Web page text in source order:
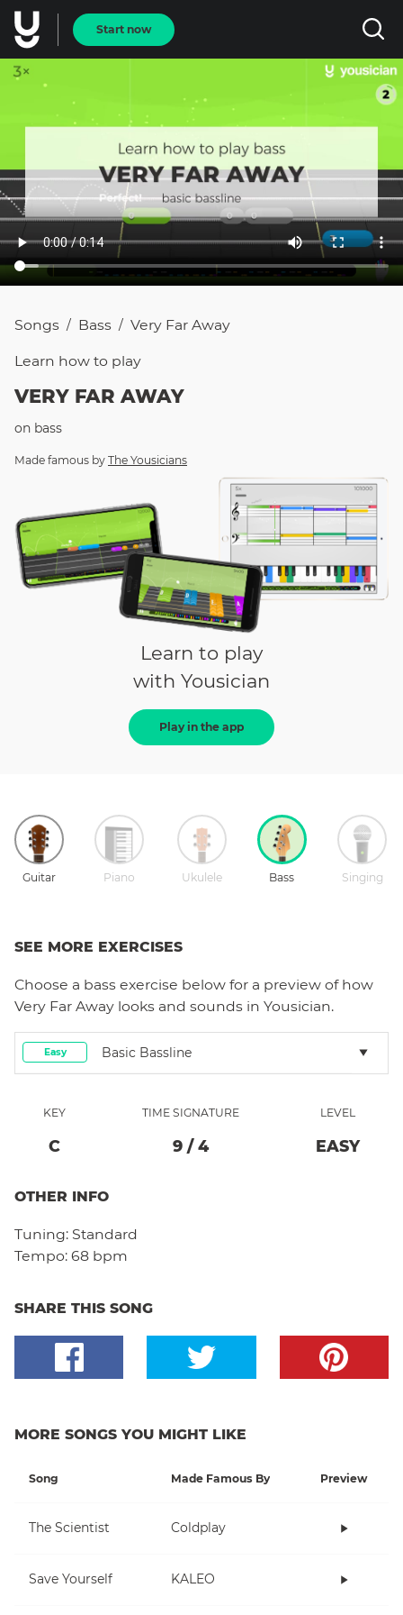
Start now
Songs / Bass / Very Far Away
Learn how to play
VERY FAR AWAY
on bass
Made famous by The Yousicians
Learn to play
with Yousician
Play in the app
Guitar Piano Ukulele Bass Singing
SEE MORE EXERCISES
Choose a bass exercise below for a preview of how
Very Far Away looks and sounds in Yousician.
Easy Basic Bassline
KEY
C
TIME SIGNATURE
9 / 4
LEVEL
EASY
OTHER INFO
Tuning: Standard
Tempo: 68 bpm
SHARE THIS SONG
MORE SONGS YOU MIGHT LIKE
Song Made Famous By Preview
The Scientist Coldplay
Save Yourself KALEO